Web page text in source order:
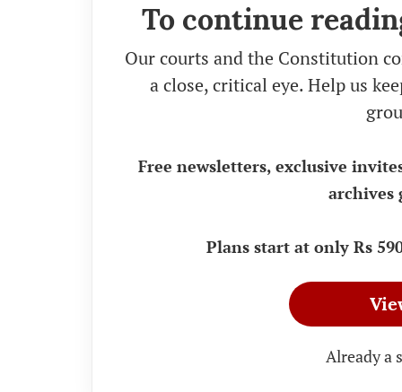
To continue
Our courts and the Constitution
a close, critical eye. Help us
Free newsletters, exclusive
archives
Plans start at only Rs
Already a